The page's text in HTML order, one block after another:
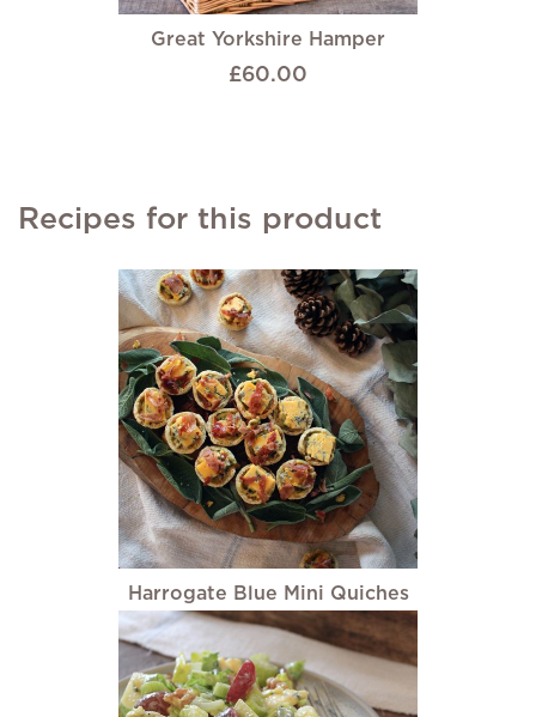
Great Yorkshire Hamper
£60.00
Recipes for this product
Harrogate Blue Mini Quiches